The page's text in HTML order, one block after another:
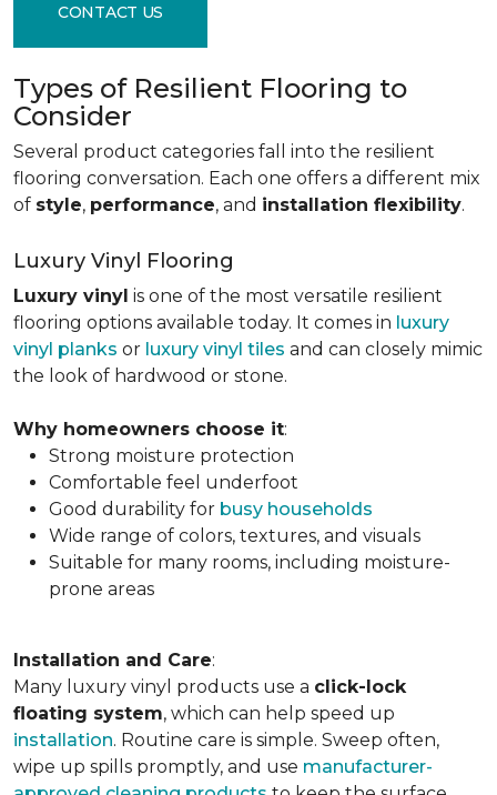
CONTACT US
Types of Resilient Flooring to
Consider
Several product categories fall into the resilient
flooring conversation. Each one offers a different mix
of style, performance, and installation flexibility.
Luxury Vinyl Flooring
Luxury vinyl is one of the most versatile resilient
flooring options available today. It comes in luxury
vinyl planks or luxury vinyl tiles and can closely mimic
the look of hardwood or stone.
Why homeowners choose it:
Strong moisture protection
Comfortable feel underfoot
Good durability for busy households
Wide range of colors, textures, and visuals
Suitable for many rooms, including moisture-
prone areas
Installation and Care:
Many luxury vinyl products use a click-lock
floating system, which can help speed up
installation. Routine care is simple. Sweep often,
wipe up spills promptly, and use manufacturer-